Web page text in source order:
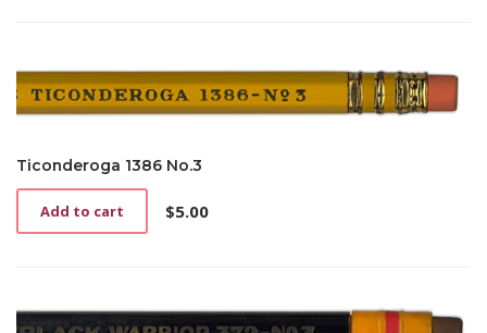
Ticonderoga 1386 No.3
$5.00
Add to cart